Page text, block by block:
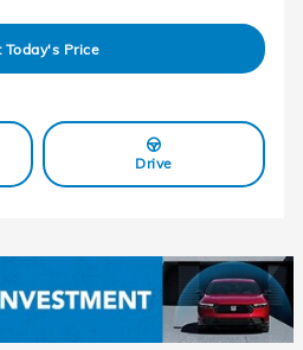
Today's Price
Drive